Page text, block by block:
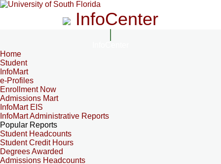
InfoCenter
Home
Student
InfoMart
e-Profiles
Enrollment Now
Admissions Mart
InfoMart EIS
InfoMart Administrative Reports
Popular Reports
Student Headcounts
Student Credit Hours
Degrees Awarded
Admissions Headcounts